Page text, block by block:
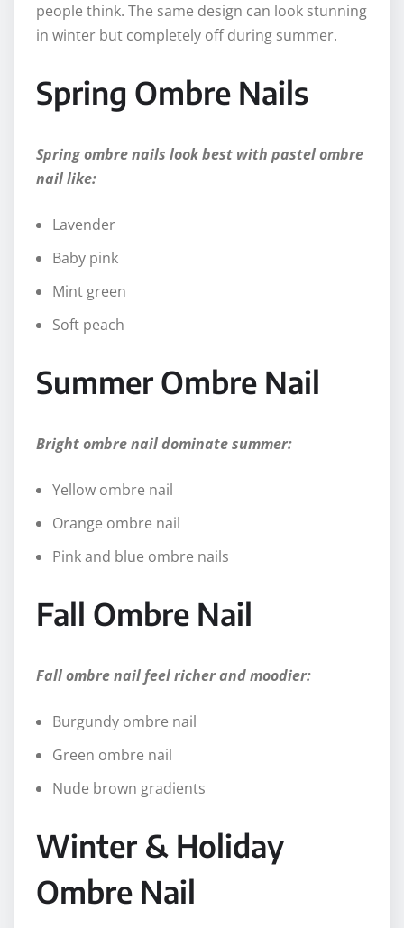
people think. The same design can look stunning
in winter but completely off during summer.
Spring Ombre Nails
Spring ombre nails look best with pastel ombre
nail like:
Lavender
Baby pink
Mint green
Soft peach
Summer Ombre Nail
Bright ombre nail dominate summer:
Yellow ombre nail
Orange ombre nail
Pink and blue ombre nails
Fall Ombre Nail
Fall ombre nail feel richer and moodier:
Burgundy ombre nail
Green ombre nail
Nude brown gradients
Winter & Holiday
Ombre Nail